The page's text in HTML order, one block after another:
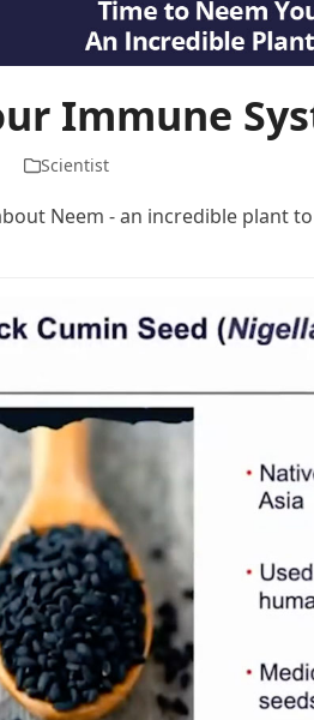
Immune
Scientist
Neem - an incredible plant